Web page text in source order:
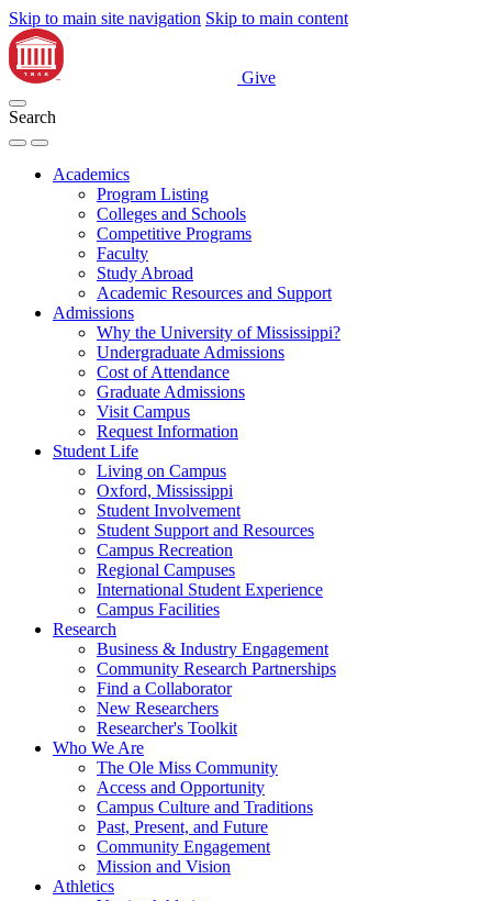
Skip to main site navigation Skip to main content
Give
Search
Academics
Program Listing
Colleges and Schools
Competitive Programs
Faculty
Study Abroad
Academic Resources and Support
Admissions
Why the University of Mississippi?
Undergraduate Admissions
Cost of Attendance
Graduate Admissions
Visit Campus
Request Information
Student Life
Living on Campus
Oxford, Mississippi
Student Involvement
Student Support and Resources
Campus Recreation
Regional Campuses
International Student Experience
Campus Facilities
Research
Business & Industry Engagement
Community Research Partnerships
Find a Collaborator
New Researchers
Researcher's Toolkit
Who We Are
The Ole Miss Community
Access and Opportunity
Campus Culture and Traditions
Past, Present, and Future
Community Engagement
Mission and Vision
Athletics